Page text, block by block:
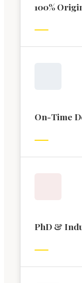
100%
On-Time
PhD &